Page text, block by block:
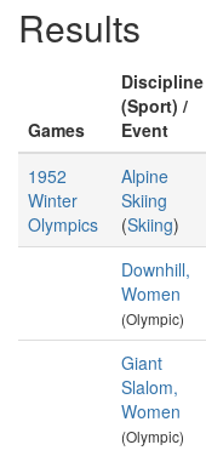
Results
Games
Discipline
(Sport) /
Event
1952
Winter
Olympics
Alpine
Skiing
(Skiing)
Downhill,
Women
(Olympic)
Giant
Slalom,
Women
(Olympic)